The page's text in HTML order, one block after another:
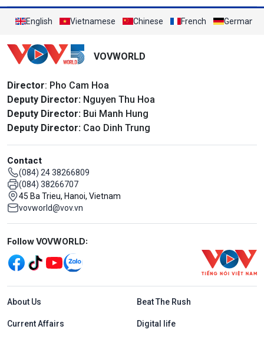
English Vietnamese Chinese French German
VOVWORLD
Director: Pho Cam Hoa
Deputy Director: Nguyen Thu Hoa
Deputy Director: Bui Manh Hung
Deputy Director: Cao Dinh Trung
Contact
(084) 24 38266809
(084) 38266707
45 Ba Trieu, Hanoi, Vietnam
vovworld@vov.vn
Mạng xã hội
Follow VOVWORLD:
Menu footer tiếng Anh
About Us Beat The Rush
Current Affairs Digital life